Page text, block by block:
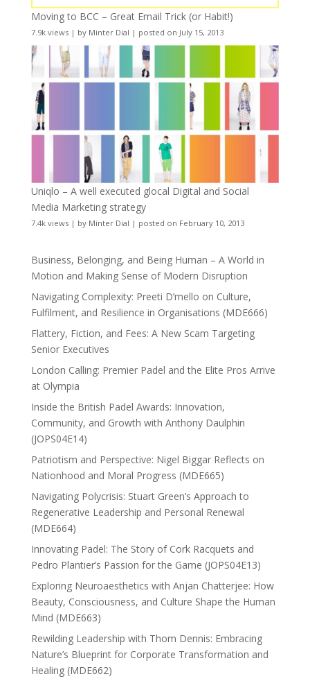
Moving to BCC – Great Email Trick (or Habit!)
7.9k views| by Minter Dial | posted on July 15, 2013
Uniqlo – A well executed glocal Digital and Social
Media Marketing strategy
7.4k views| by Minter Dial | posted on February 10, 2013
Business, Belonging, and Being Human – A World in
Motion and Making Sense of Modern Disruption
Navigating Complexity: Preeti D’mello on Culture,
Fulfilment, and Resilience in Organisations (MDE666)
Flattery, Fiction, and Fees: A New Scam Targeting
Senior Executives
London Calling: Premier Padel and the Elite Pros Arrive
at Olympia
Inside the British Padel Awards: Innovation,
Community, and Growth with Anthony Daulphin
(JOPS04E14)
Patriotism and Perspective: Nigel Biggar Reflects on
Nationhood and Moral Progress (MDE665)
Navigating Polycrisis: Stuart Green’s Approach to
Regenerative Leadership and Personal Renewal
(MDE664)
Innovating Padel: The Story of Cork Racquets and
Pedro Plantier’s Passion for the Game (JOPS04E13)
Exploring Neuroaesthetics with Anjan Chatterjee: How
Beauty, Consciousness, and Culture Shape the Human
Mind (MDE663)
Rewilding Leadership with Thom Dennis: Embracing
Nature’s Blueprint for Corporate Transformation and
Healing (MDE662)